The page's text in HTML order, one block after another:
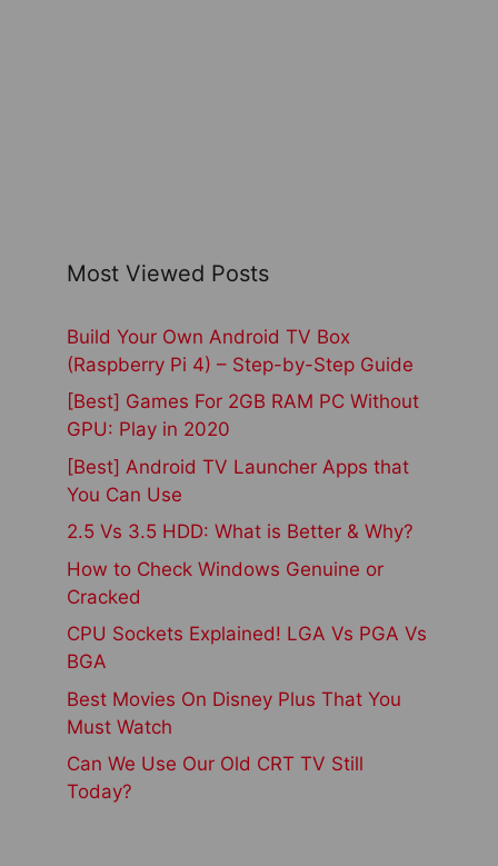
Most Viewed Posts
Build Your Own Android TV Box
(Raspberry Pi 4) – Step-by-Step Guide
[Best] Games For 2GB RAM PC Without
GPU: Play in 2020
[Best] Android TV Launcher Apps that
You Can Use
2.5 Vs 3.5 HDD: What is Better & Why?
How to Check Windows Genuine or
Cracked
CPU Sockets Explained! LGA Vs PGA Vs
BGA
Best Movies On Disney Plus That You
Must Watch
Can We Use Our Old CRT TV Still
Today?